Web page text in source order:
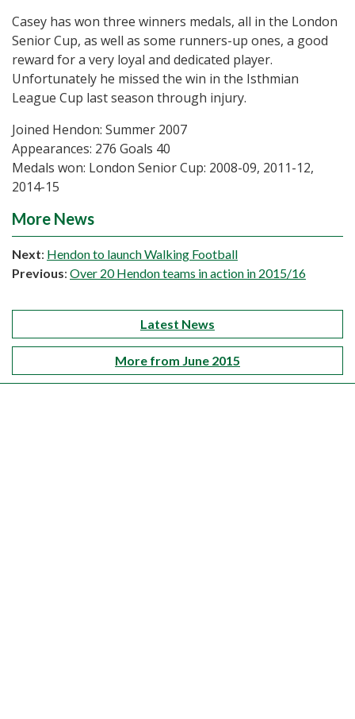
Casey has won three winners medals, all in the London
Senior Cup, as well as some runners-up ones, a good
reward for a very loyal and dedicated player.
Unfortunately he missed the win in the Isthmian
League Cup last season through injury.
Joined Hendon: Summer 2007
Appearances: 276 Goals 40
Medals won: London Senior Cup: 2008-09, 2011-12,
2014-15
More News
Next: Hendon to launch Walking Football
Previous: Over 20 Hendon teams in action in 2015/16
Latest News
More from June 2015